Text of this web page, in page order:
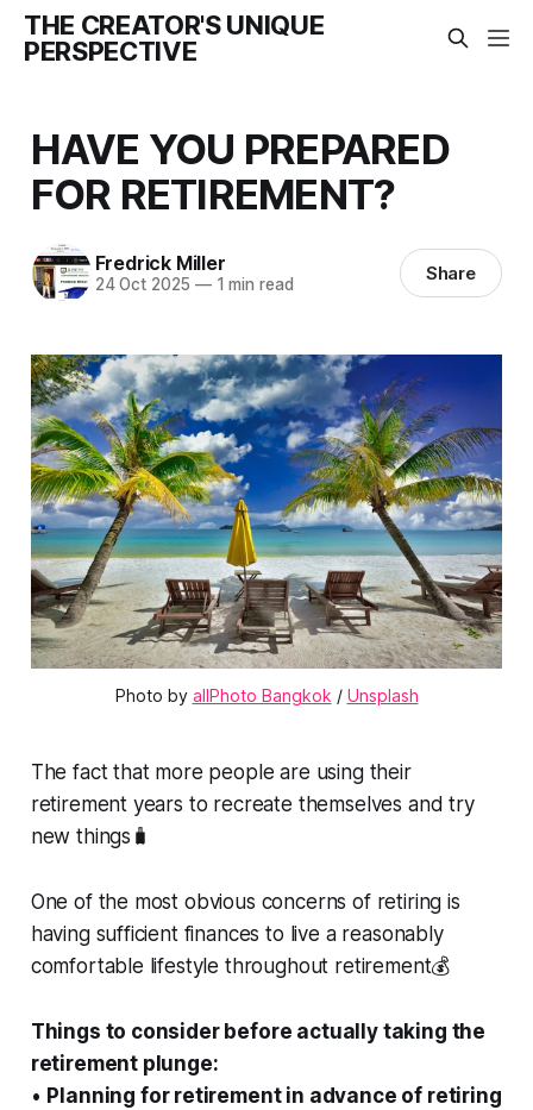
THE CREATOR'S UNIQUE
PERSPECTIVE
HAVE YOU PREPARED
FOR RETIREMENT?
Fredrick Miller
24 Oct 2025 —1 min read Share
Photo by allPhoto Bangkok / Unsplash
The fact that more people are using their
retirement years to recreate themselves and try
new things🧳
One of the most obvious concerns of retiring is
having sufficient finances to live a reasonably
comfortable lifestyle throughout retirement💰
Things to consider before actually taking the
retirement plunge:
• Planning for retirement in advance of retiring